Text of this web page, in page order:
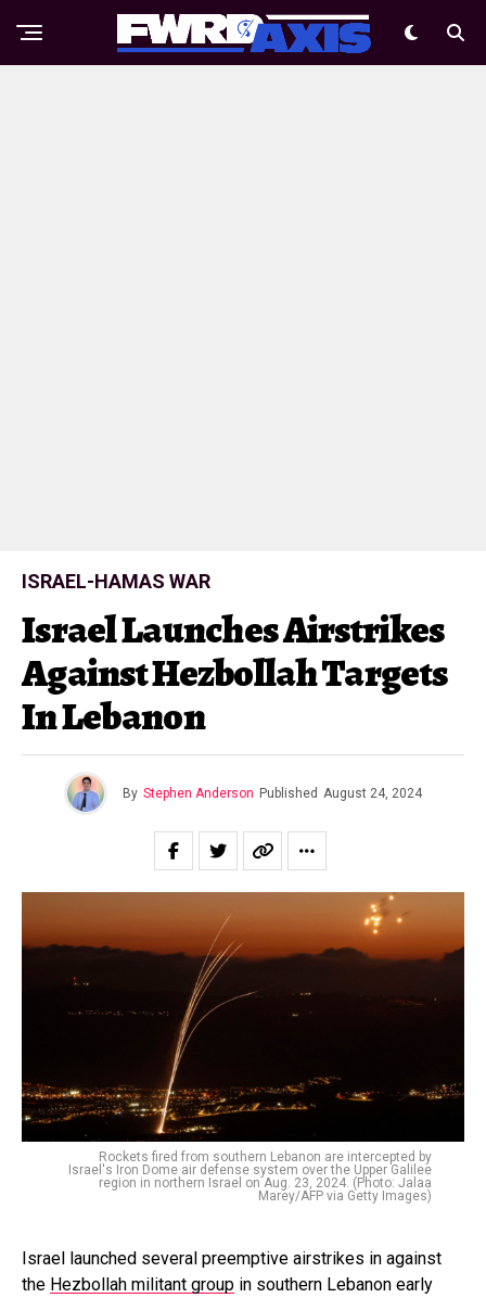
ISRAEL-HAMAS WAR
Israel Launches Airstrikes
Against Hezbollah Targets
In Lebanon
By Stephen Anderson Published August 24, 2024
Rockets fired from southern Lebanon are intercepted by
Israel's Iron Dome air defense system over the Upper Galilee
region in northern Israel on Aug. 23, 2024. (Photo: Jalaa
Marey/AFP via Getty Images)
Israel launched several preemptive airstrikes in against
the Hezbollah militant group in southern Lebanon early